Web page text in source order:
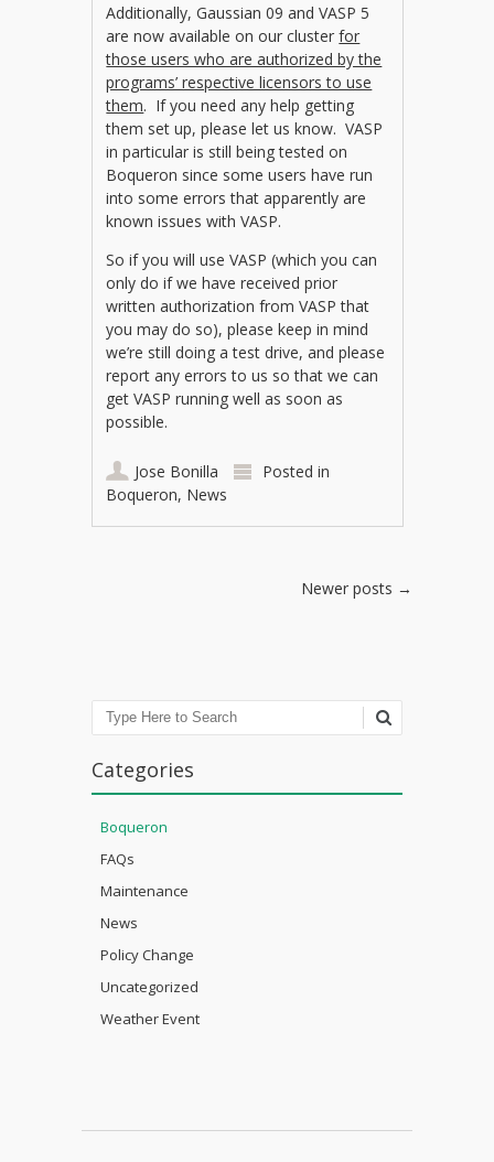
Additionally, Gaussian 09 and VASP 5
are now available on our clusterfor
those users who are authorized by the
programs’ respective licensors to use
them. If you need any help getting
them set up, please let us know. VASP
in particular is still being tested on
Boqueron since some users have run
into some errors that apparently are
known issues with VASP.
So if you will use VASP (which you can
only do if we have received prior
written authorization from VASP that
you may do so), please keep in mind
we’re still doing a test drive, and please
report any errors to us so that we can
get VASP running well as soon as
possible.
Jose Bonilla
Posted in
Boqueron, News
Newer posts →
Search
Categories
Boqueron
FAQs
Maintenance
News
Policy Change
Uncategorized
Weather Event